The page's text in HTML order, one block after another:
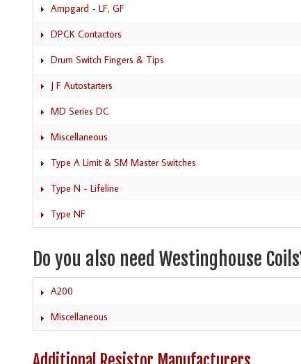
Ampgard - LF, GF
DPCK Contactors
Drum Switch Fingers & Tips
J F Autostarters
MD Series DC
Miscellaneous
Type A Limit & SM Master Switches
Type N - Lifeline
Type NF
Do you also need Westinghouse
A200
Miscellaneous